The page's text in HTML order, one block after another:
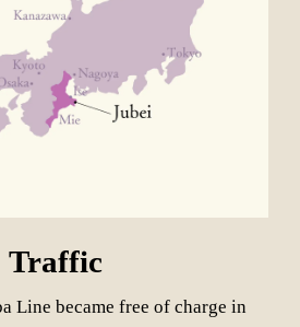
Traffic
Line became free of charge in